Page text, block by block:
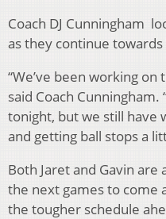
Coach DJ Cunningham
as they continue towards
“We’ve been working
said Coach Cunningham.
tonight, but we still have
and getting ball stops a
Both Jaret and Gavin
the next games to come
the tougher schedule